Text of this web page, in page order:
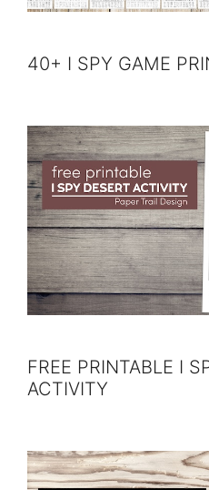
40+ I SPY GAME
FREE PRINTABLE I
ACTIVITY